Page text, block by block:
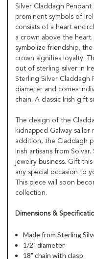
Silver Claddagh
prominent symbols of
consists of a heart
a crown above the
symbolize friendship,
crown signifies loyalty.
out of sterling silver in
Sterling Silver Claddagh
diameter and comes
chain. A classic Irish gift
The design of the
kidnapped Galway
addition, the Claddagh
Irish artisans from
jewelry business. Gift
any special occasion to
This piece will soon
collection.
Dimensions &
Made from Sterling
1/2" diameter
18" chain with clasp